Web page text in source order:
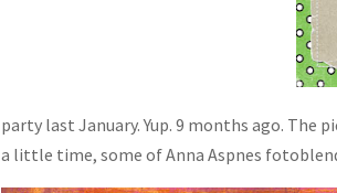
party last January. Yup. 9 months ago. The
a little time, some of Anna Aspnes